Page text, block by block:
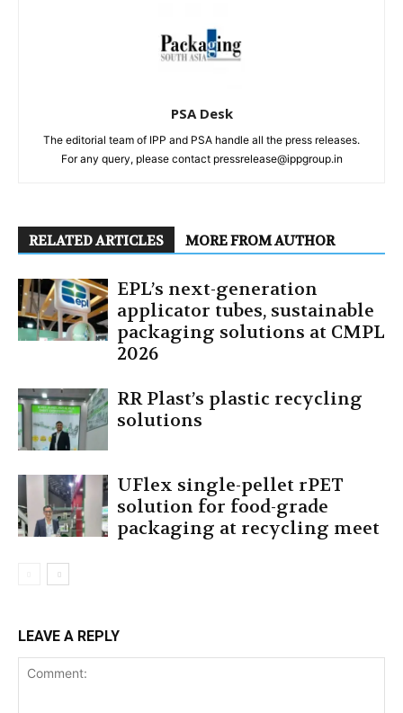
PSA Desk
The editorial team of IPP and PSA handle all the press releases.
For any query, please contact pressrelease@ippgroup.in
RELATED ARTICLES MORE FROM AUTHOR
EPL’s next-generation
applicator tubes, sustainable
packaging solutions at CMPL
2026
RR Plast’s plastic recycling
solutions
UFlex single-pellet rPET
solution for food-grade
packaging at recycling meet
LEAVE A REPLY